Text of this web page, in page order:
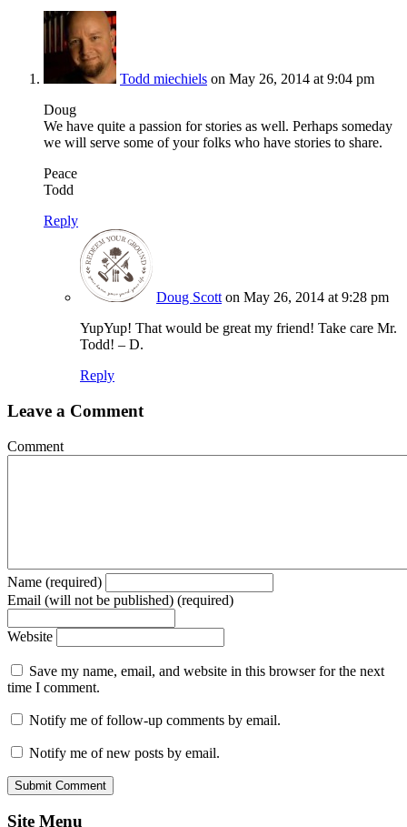
Todd miechiels on May 26, 2014 at 9:04 pm
Doug
We have quite a passion for stories as well. Perhaps someday
we will serve some of your folks who have stories to share.
Peace
Todd
Reply
Doug Scott on May 26, 2014 at 9:28 pm
YupYup! That would be great my friend! Take care Mr.
Todd! – D.
Reply
Leave a Comment
Comment
Name (required)
Email (will not be published) (required)
Website
Save my name, email, and website in this browser for the next
time I comment.
Notify me of follow-up comments by email.
Notify me of new posts by email.
Site Menu